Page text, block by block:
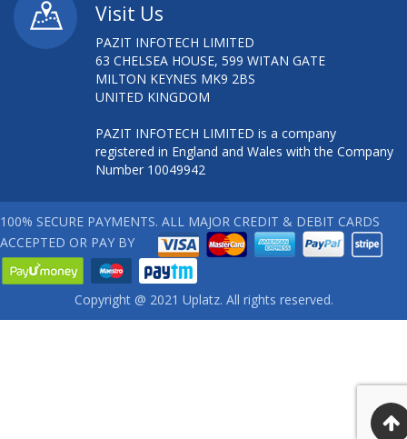
Visit Us
PAZIT INFOTECH LIMITED
63 CHELSEA HOUSE, 599 WITAN GATE
MILTON KEYNES MK9 2BS
UNITED KINGDOM
PAZIT INFOTECH LIMITED is a company
registered in England and Wales with the Company
Number 10049942
100% SECURE PAYMENTS. ALL MAJOR CREDIT & DEBIT CARDS
ACCEPTED OR PAY BY
Copyright @ 2021 Uplatz. All rights reserved.